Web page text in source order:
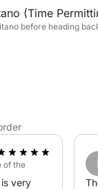
(Time
before heading
of the
very
I